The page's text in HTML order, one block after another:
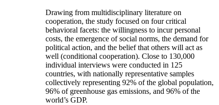
Drawing from multidisciplinary literature on
cooperation, the study focused on four critical
behavioral facets: the willingness to incur personal
costs, the emergence of social norms, the demand for
political action, and the belief that others will act as
well (conditional cooperation). Close to 130,000
individual interviews were conducted in 125
countries, with nationally representative samples
collectively representing 92% of the global population,
96% of greenhouse gas emissions, and 96% of the
world’s GDP.